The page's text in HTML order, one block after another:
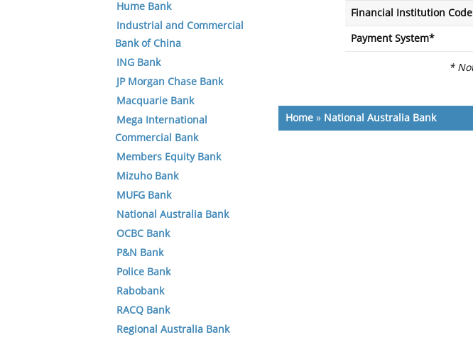
Financial Institution Code
Payment System*
*
Home » National Australia Bank
Hume Bank
Industrial and Commercial
Bank of China
ING Bank
JP Morgan Chase Bank
Macquarie Bank
Mega International
Commercial Bank
Members Equity Bank
Mizuho Bank
MUFG Bank
National Australia Bank
OCBC Bank
P&N Bank
Police Bank
Rabobank
RACQ Bank
Regional Australia Bank